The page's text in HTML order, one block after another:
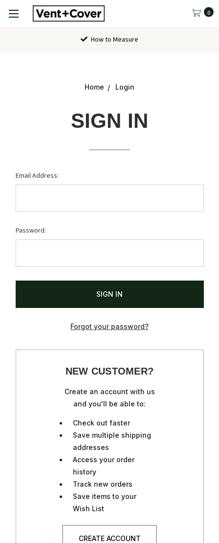
0
How to Measure
Home Login
SIGN IN
Email Address:
Password:
Forgot your password?
NEW CUSTOMER?
Create an account with us
and you'll be able to:
Check out faster
Save multiple shipping
addresses
Access your order
history
Track new orders
Save items to your
Wish List
CREATE ACCOUNT